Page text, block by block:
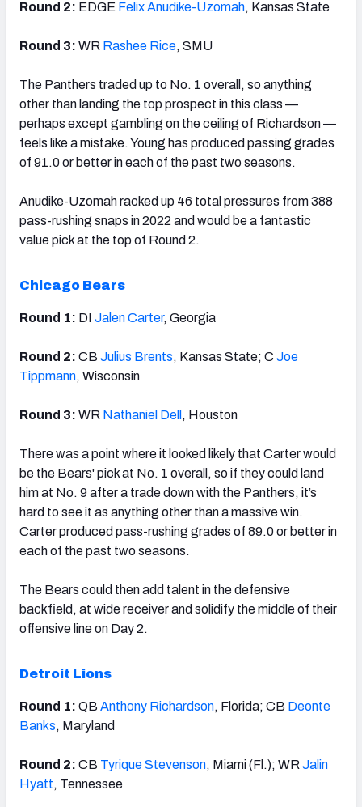
Round 2: EDGE Felix Anudike-Uzomah, Kansas State
Round 3: WR Rashee Rice, SMU
The Panthers traded up to No. 1 overall, so anything
other than landing the top prospect in this class —
perhaps except gambling on the ceiling of Richardson —
feels like a mistake. Young has produced passing grades
of 91.0 or better in each of the past two seasons.
Anudike-Uzomah racked up 46 total pressures from 388
pass-rushing snaps in 2022 and would be a fantastic
value pick at the top of Round 2.
Chicago Bears
Round 1: DI Jalen Carter, Georgia
Round 2: CB Julius Brents, Kansas State; C Joe
Tippmann, Wisconsin
Round 3: WR Nathaniel Dell , Houston
There was a point where it looked likely that Carter would
be the Bears' pick at No. 1 overall, so if they could land
him at No. 9 after a trade down with the Panthers, it’s
hard to see it as anything other than a massive win.
Carter produced pass-rushing grades of 89.0 or better in
each of the past two seasons.
The Bears could then add talent in the defensive
backfield, at wide receiver and solidify the middle of their
offensive line on Day 2.
Detroit Lions
Round 1: QB Anthony Richardson, Florida; CB Deonte
Banks, Maryland
Round 2: CB Tyrique Stevenson, Miami (Fl.); WR Jalin
Hyatt, Tennessee